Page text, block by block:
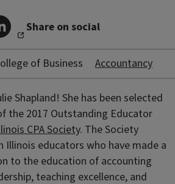
Share on social
of Business Accountancy
Shapland! She has been selected
the 2017 Outstanding Educator
CPA Society. The Society
Illinois educators who have made a
to the education of accounting
teaching excellence, and